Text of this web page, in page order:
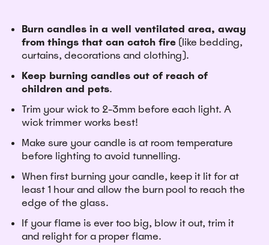
Burn candles in a well ventilated area, away
from things that can catch fire (like bedding,
curtains, decorations and clothing).
Keep burning candles out of reach of
children and pets.
Trim your wick to 2-3mm before each light. A
wick trimmer works best!
Make sure your candle is at room temperature
before lighting to avoid tunnelling.
When first burning your candle, keep it lit for at
least 1 hour and allow the burn pool to reach the
edge of the glass.
If your flame is ever too big, blow it out, trim it
and relight for a proper flame.